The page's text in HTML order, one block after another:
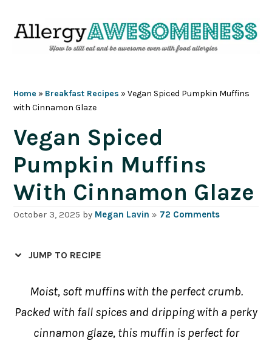
Home » Breakfast Recipes »Vegan Spiced Pumpkin Muffins
with Cinnamon Glaze
Vegan Spiced
Pumpkin Muffins
With Cinnamon Glaze
October 3, 2025 by Megan Lavin » 72 Comments
JUMP TO RECIPE
Moist, soft muffins with the perfect crumb.
Packed with fall spices and dripping with a perky
cinnamon glaze, this muffin is perfect for